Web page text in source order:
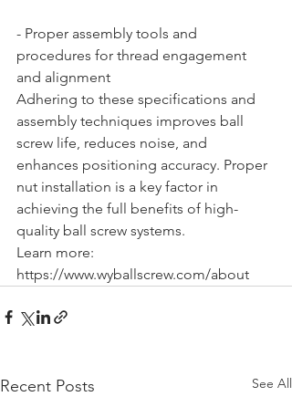
- Proper assembly tools and
procedures for thread engagement
and alignment
Adhering to these specifications and
assembly techniques improves ball
screw life, reduces noise, and
enhances positioning accuracy. Proper
nut installation is a key factor in
achieving the full benefits of high-
quality ball screw systems.
Learn more:
https://www.wyballscrew.com/about
Recent Posts See All